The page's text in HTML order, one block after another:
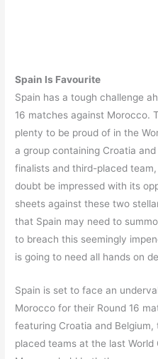
Spain Is Favourite
Spain has a tough challenge
16 matches against Morocco.
plenty to be proud of in the
a group containing Croatia
finalists and third-placed
doubt be impressed with its
sheets against these two
that Spain may need to
to breach this seemingly
is going to need all hands on
Spain is set to face an
Morocco for their Round 16
featuring Croatia and
placed teams at the last World